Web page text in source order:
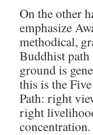
On the other
emphasize
methodical,
Buddhist
ground is
this is the
Path: right
right
concentration.